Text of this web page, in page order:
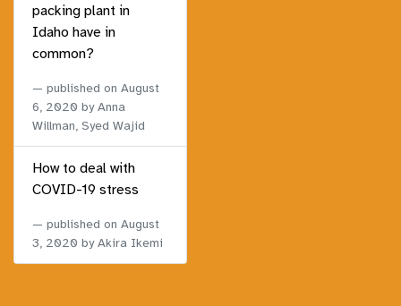
packing plant in
Idaho have in
common?
published on August
6, 2020 by Anna
Willman, Syed Wajid
How to deal with
COVID-19 stress
published on August
3, 2020 by Akira Ikemi